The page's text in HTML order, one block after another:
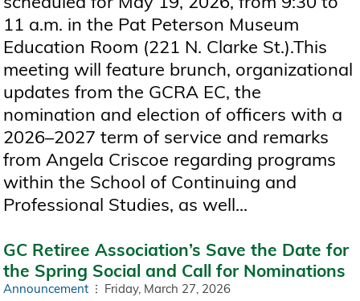
11 a.m. in the Pat Peterson Museum
Education Room (221 N. Clarke St.).This
meeting will feature brunch, organizational
updates from the GCRA EC, the
nomination and election of officers with a
2026–2027 term of service and remarks
from Angela Criscoe regarding programs
within the School of Continuing and
Professional Studies, as well...
GC Retiree Association’s Save the Date for
the Spring Social and Call for Nominations
Announcement Friday, March 27, 2026